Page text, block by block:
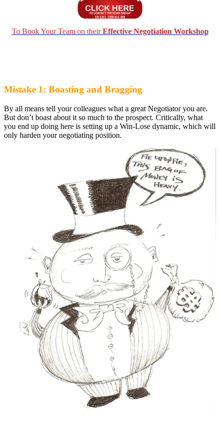
To Book Your Team on theirEffective Negotiation Workshop
Mistake 1: Boasting and Bragging
By all means tell your colleagues what a great Negotiator you are.
But don’t boast about it so much to the prospect. Critically, what
you end up doing here is setting up a Win-Lose dynamic, which will
only harden your negotiating position.